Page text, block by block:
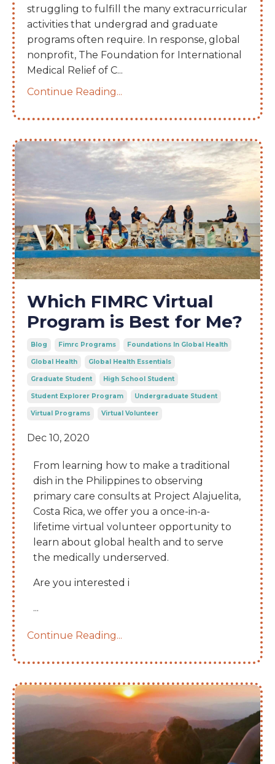
struggling to fulfill the many extracurricular
activities that undergrad and graduate
programs often require. In response, global
nonprofit, The Foundation for International
Medical Relief of C...
Continue Reading...
Which FIMRC Virtual
Program is Best for Me?
Blog Fimrc Programs Foundations In Global Health
Global Health Global Health Essentials
Graduate Student High School Student
Student Explorer Program Undergraduate Student
Virtual Programs Virtual Volunteer
Dec 10, 2020
From learning how to make a traditional
dish in the Philippines to observing
primary care consults at Project Alajuelita,
Costa Rica, we offer you a once-in-a-
lifetime virtual volunteer opportunity to
learn about global health and to serve
the medically underserved.
Are you interested i
...
Continue Reading...